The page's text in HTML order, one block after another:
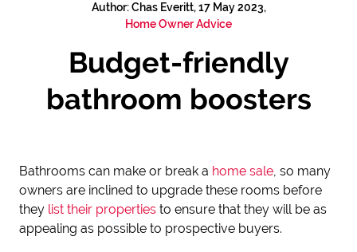
Author: Chas Everitt, 17 May 2023,
Home Owner Advice
Budget-friendly
bathroom boosters
Bathrooms can make or break a home sale, so many
owners are inclined to upgrade these rooms before
they list their properties to ensure that they will be as
appealing as possible to prospective buyers.